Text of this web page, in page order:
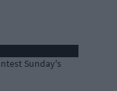
Sunday's